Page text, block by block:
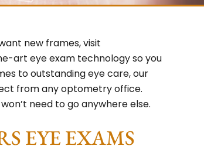
new frames, visit
art eye exam technology so you
to outstanding eye care, our
from any optometry office.
need to go anywhere else.
EYE EXAMS